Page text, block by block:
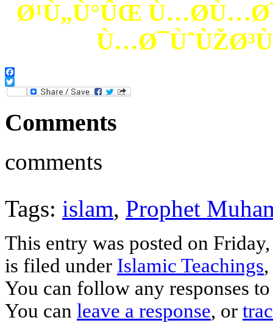
Ø¹Ù„Ù°ÛŒ
Facebook
Twitter
Comments
comments
Tags: islam, Prophet
This entry was posted on
is filed under Islamic Teachings,
You can follow any responses
You can leave a response, or